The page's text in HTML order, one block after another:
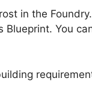
in the
Blueprint. You